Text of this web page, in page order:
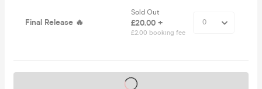
Final Release 🔥
Sold Out
£20.00 +
£2.00 booking fee
Tickets on sale soon